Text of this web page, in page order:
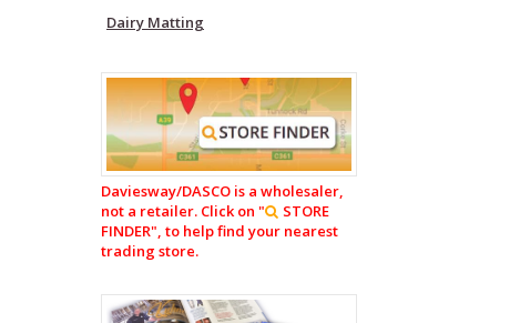
Dairy Matting
Daviesway/DASCO is a wholesaler,
not a retailer. Click on "
STORE
FINDER", to help find your nearest
trading store.